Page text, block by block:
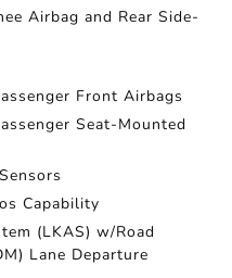
Airbag and Rear Side-
Front Airbags
Seat-Mounted
Capability
(LKAS) w/Road
Lane Departure